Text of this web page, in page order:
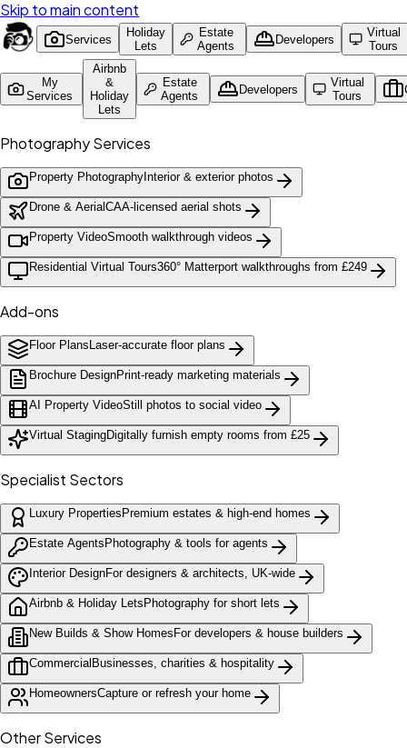
Skip to main content
Services
Holiday
Lets
Estate
Agents
Developers
Virtual
Tours
My
Services
Airbnb
&
Holiday
Lets
Estate
Agents
Developers
Virtual
Tours
Photography Services
Property Photography Interior & exterior photos
Drone & AerialCAA-licensed aerial shots
Property VideoSmooth walkthrough videos
Residential Virtual Tours360° Matterport walkthroughs from £249
Add-ons
Floor Plans Laser-accurate floor plans
Brochure DesignPrint-ready marketing materials
AI Property VideoStill photos to social video
Virtual StagingDigitally furnish empty rooms from £25
Specialist Sectors
Luxury Properties Premium estates & high-end homes
Estate Agents Photography & tools for agents
Interior DesignFor designers & architects, UK-wide
Airbnb & Holiday Lets Photography for short lets
New Builds & Show Homes For developers & house builders
Commercial Businesses, charities & hospitality
HomeownersCapture or refresh your home
Other Services